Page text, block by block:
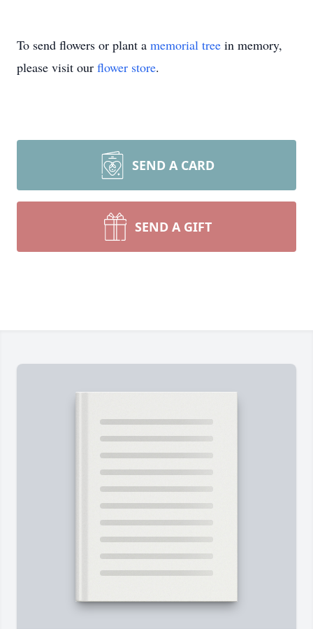
To send flowers or plant a memorial tree in memory,
please visit our flower store.
SEND A CARD
SEND A GIFT